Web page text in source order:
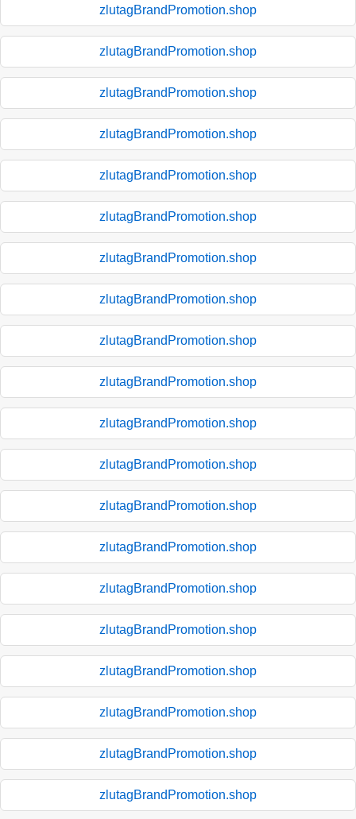
zlutagBrandPromotion.shop
zlutagBrandPromotion.shop
zlutagBrandPromotion.shop
zlutagBrandPromotion.shop
zlutagBrandPromotion.shop
zlutagBrandPromotion.shop
zlutagBrandPromotion.shop
zlutagBrandPromotion.shop
zlutagBrandPromotion.shop
zlutagBrandPromotion.shop
zlutagBrandPromotion.shop
zlutagBrandPromotion.shop
zlutagBrandPromotion.shop
zlutagBrandPromotion.shop
zlutagBrandPromotion.shop
zlutagBrandPromotion.shop
zlutagBrandPromotion.shop
zlutagBrandPromotion.shop
zlutagBrandPromotion.shop
zlutagBrandPromotion.shop